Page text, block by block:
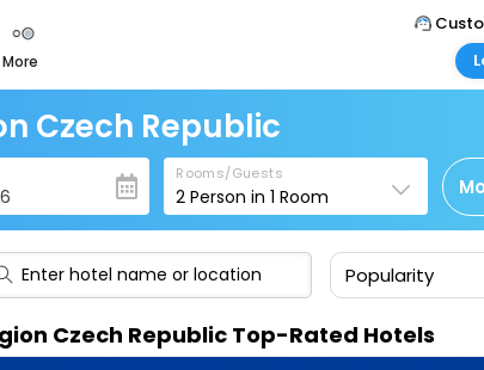
more
Call
Login
Agent
Login
My
Manage
Czech Republic
Rooms/Guests
2 Person in1 Room
Popularity
Czech Republic Top-Rated Hotels